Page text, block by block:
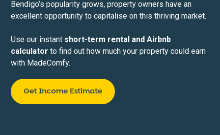
Bendigo’s popularity grows, property owners have an
excellent opportunity to capitalise on this thriving market.
Use our instant short-term rental and Airbnb
calculator to find out how much your property could earn
with MadeComfy.
Get Income Estimate